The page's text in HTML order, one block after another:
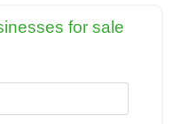
for sale